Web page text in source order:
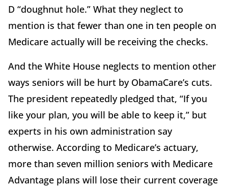
D “doughnut hole.” What they neglect to
mention is that fewer than one in ten people on
Medicare actually will be receiving the checks.
And the White House neglects to mention other
ways seniors will be hurt by ObamaCare’s cuts.
The president repeatedly pledged that, “If you
like your plan, you will be able to keep it,” but
experts in his own administration say
otherwise. According to Medicare’s actuary,
more than seven million seniors with Medicare
Advantage plans will lose their current coverage